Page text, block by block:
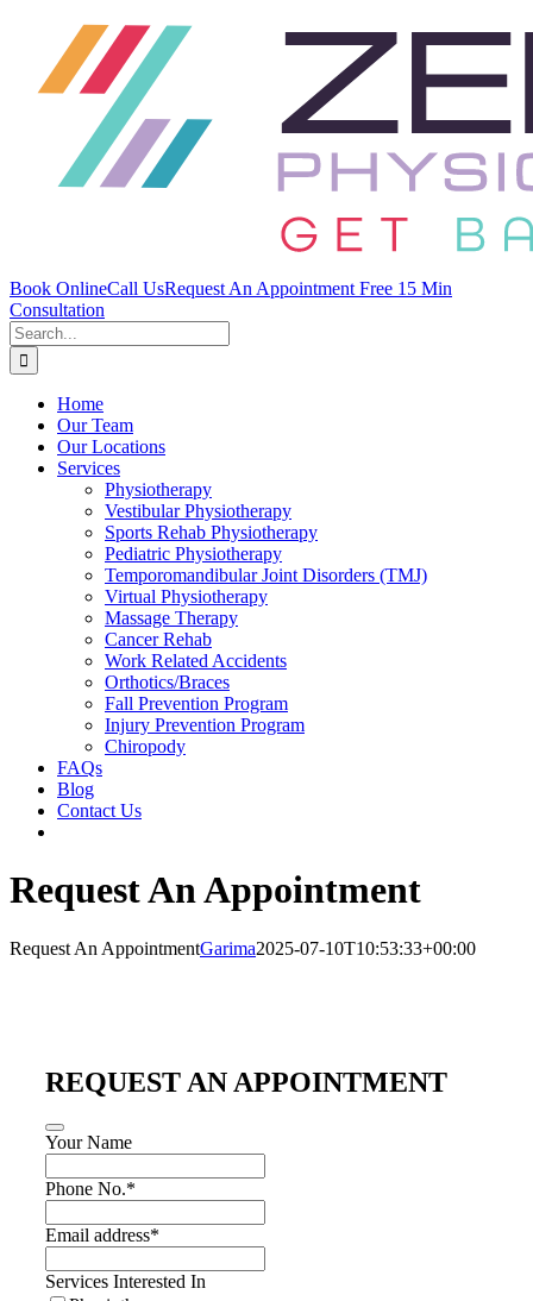
content
Book OnlineCall UsRequest An Appointment Free 15 Min
Consultation
Search
for:
Home
Our Team
Our Locations
Services
Physiotherapy
Vestibular Physiotherapy
Sports Rehab Physiotherapy
Pediatric Physiotherapy
Temporomandibular Joint Disorders (TMJ)
Virtual Physiotherapy
Massage Therapy
Cancer Rehab
Work Related Accidents
Orthotics/Braces
Fall Prevention Program
Injury Prevention Program
Chiropody
FAQs
Blog
Contact Us
Request An Appointment
Request An AppointmentGarima2025-07-10T10:53:33+00:00
REQUEST AN APPOINTMENT
Your Name
Phone No.*
Email address*
Services Interested In